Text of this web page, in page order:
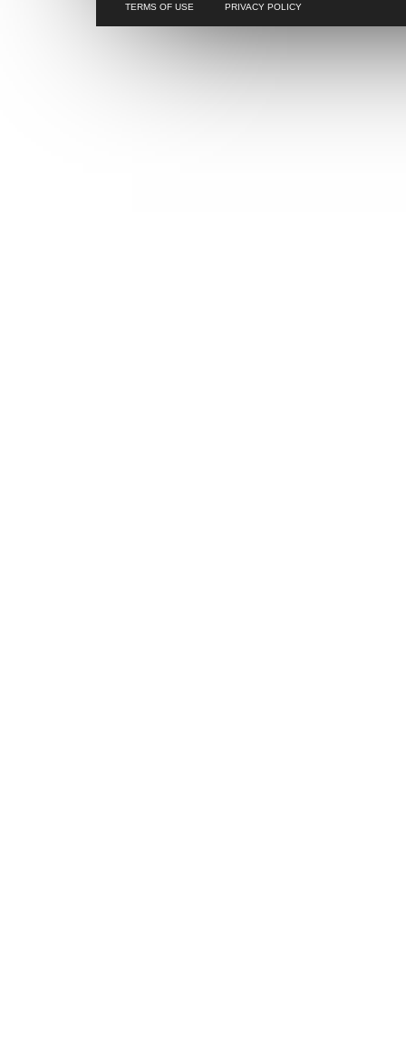
TERMS OF USE PRIVACY POLICY